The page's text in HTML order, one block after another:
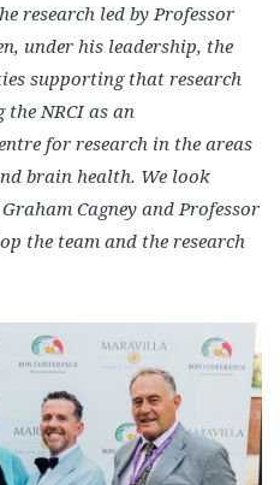
research led by Professor
under his leadership, the
supporting that research
NRCI as an
for research in the areas
brain health. We look
Cagney and Professor
the team and the research